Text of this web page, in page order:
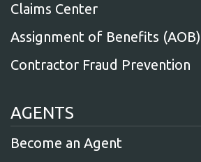
Claims Center
Assignment of Benefits (AOB)
Contractor Fraud Prevention
AGENTS
Become an Agent